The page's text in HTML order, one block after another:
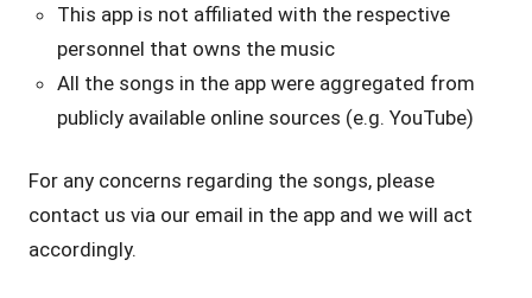
This app is not affiliated with the respective
personnel that owns the music
All the songs in the app were aggregated from
publicly available online sources (e.g. YouTube)
For any concerns regarding the songs, please
contact us via our email in the app and we will act
accordingly.